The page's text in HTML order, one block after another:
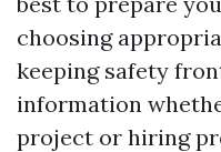
choosing
keeping safety
information
project or hiring